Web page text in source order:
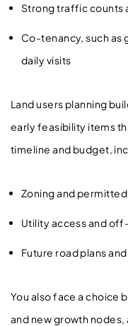
Strong traffic counts
Co-tenancy, such as
daily visits
Land users planning
early feasibility items
timeline and budget,
Zoning and
Utility access and
Future road plans
You also face a choice
and new growth